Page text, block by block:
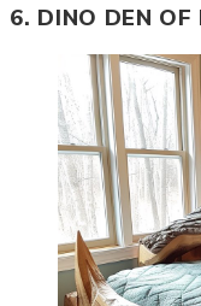
6. DINO DEN OF